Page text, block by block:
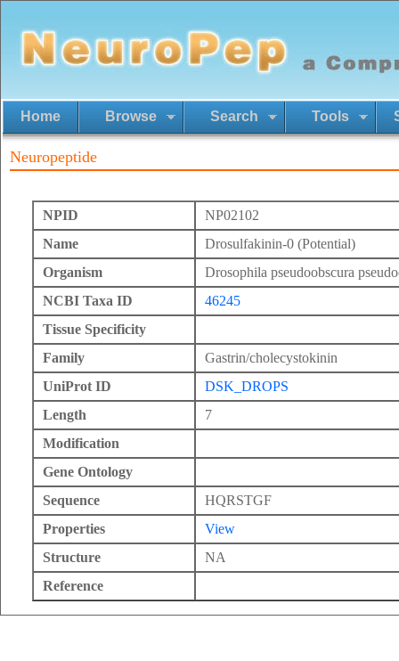
Home Browse Search Tools
Neuropeptide
NPID
NP02102
Name
Drosulfakinin-0 (Potential)
Organism
Drosophila pseudoobscura
NCBI Taxa ID
46245
Tissue Specificity
Family
Gastrin/cholecystokinin
UniProt ID
DSK_DROPS
Length
7
Modification
Gene Ontology
Sequence
HQRSTGF
Properties
View
Structure
NA
Reference